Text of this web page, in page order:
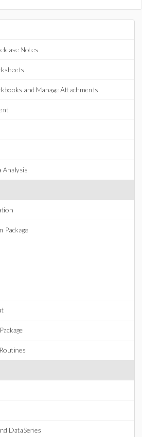
Notes
and Manage Attachments
Analysis
Package
DataSeries